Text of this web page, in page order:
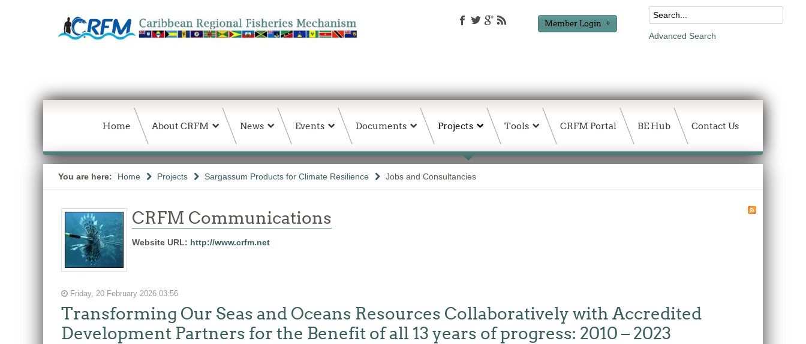
Member Login
Advanced Search
Home About CRFM News Events Documents Projects Tools CRFM Portal BE Hub Contact Us
You are here: Home Projects Sargassum Products for Climate Resilience Jobs and Consultancies
CRFM Communications
Website URL: http://www.crfm.net
Friday, 20 February 2026 03:56
Transforming Our Seas and Oceans Resources Collaboratively with Accredited
Development Partners for the Benefit of all 13 years of progress: 2010 – 2023